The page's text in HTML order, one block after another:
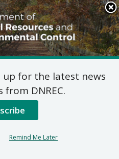
Search
This
Site
of
Voluntary
up for the latest news
DNREC.
Remind Me Later